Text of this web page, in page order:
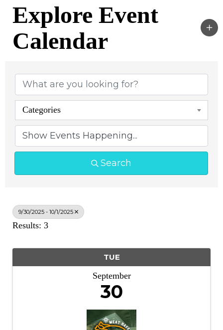
Explore Event
Calendar
Categories
Search
9/30/2025 - 10/1/2025
Results: 3
TUE
September
30